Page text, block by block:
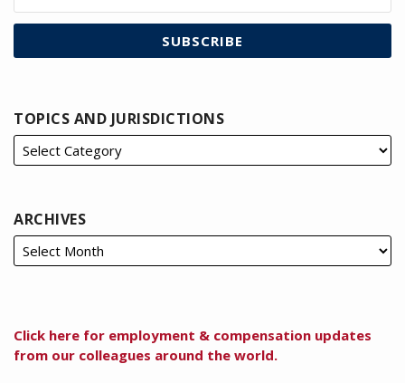
TOPICS AND JURISDICTIONS
ARCHIVES
Click here for employment & compensation updates
from our colleagues around the world.